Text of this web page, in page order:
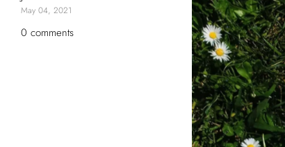
May 04, 2021
0 comments